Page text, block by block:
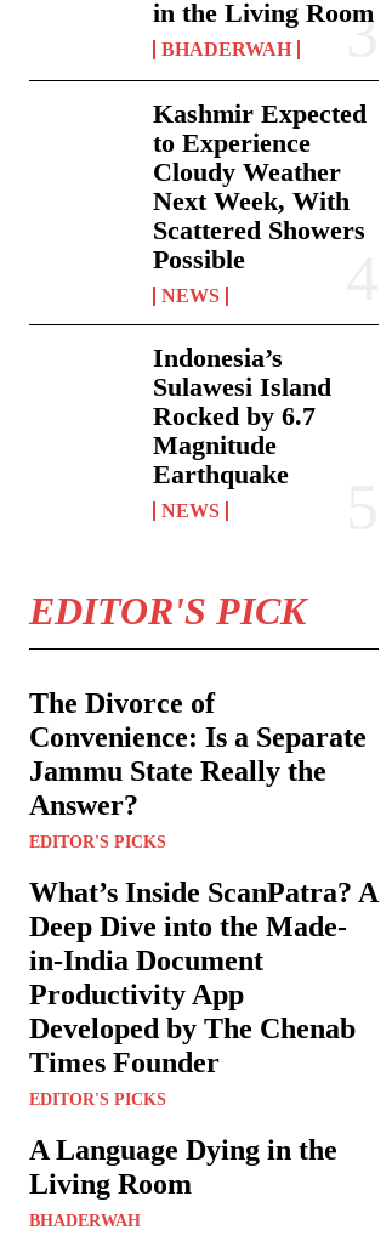
in the Living Room
BHADERWAH
Kashmir Expected
to Experience
Cloudy Weather
Next Week, With
Scattered Showers
Possible
NEWS
Indonesia’s
Sulawesi Island
Rocked by 6.7
Magnitude
Earthquake
NEWS
EDITOR'S PICK
The Divorce of
Convenience: Is a Separate
Jammu State Really the
Answer?
EDITOR'S PICKS
What’s Inside ScanPatra? A
Deep Dive into the Made-
in-India Document
Productivity App
Developed by The Chenab
Times Founder
EDITOR'S PICKS
A Language Dying in the
Living Room
BHADERWAH